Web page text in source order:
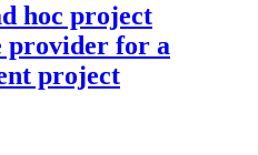
hoc project
provider for a
project